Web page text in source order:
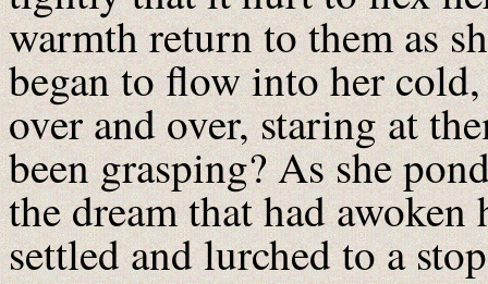
warmth return to them as
began to flow into her
over and over, staring at
been grasping? As she
the dream that had
settled and lurched to a